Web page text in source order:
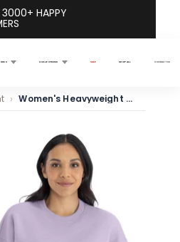
3000+ HAPPY
KIDS COLLECTIONS SALE SHOP ALL CONTACT US
Women's Heavyweight Sweatshirt - Lavender